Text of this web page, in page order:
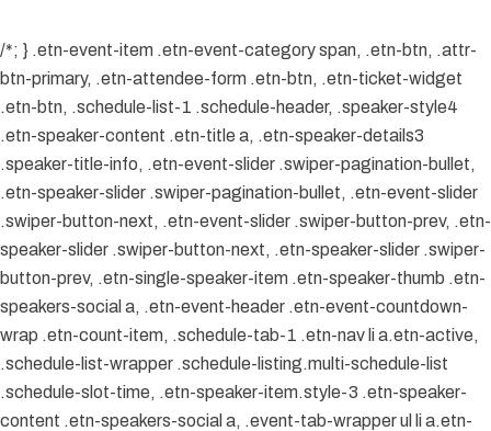
/*; } .etn-event-item .etn-event-category span, .etn-btn, .attr-
btn-primary, .etn-attendee-form .etn-btn, .etn-ticket-widget
.etn-btn, .schedule-list-1 .schedule-header, .speaker-style4
.etn-speaker-content .etn-title a, .etn-speaker-details3
.speaker-title-info, .etn-event-slider .swiper-pagination-bullet,
.etn-speaker-slider .swiper-pagination-bullet, .etn-event-slider
.swiper-button-next, .etn-event-slider .swiper-button-prev, .etn-
speaker-slider .swiper-button-next, .etn-speaker-slider .swiper-
button-prev, .etn-single-speaker-item .etn-speaker-thumb .etn-
speakers-social a, .etn-event-header .etn-event-countdown-
wrap .etn-count-item, .schedule-tab-1 .etn-nav li a.etn-active,
.schedule-list-wrapper .schedule-listing.multi-schedule-list
.schedule-slot-time, .etn-speaker-item.style-3 .etn-speaker-
content .etn-speakers-social a, .event-tab-wrapper ul li a.etn-